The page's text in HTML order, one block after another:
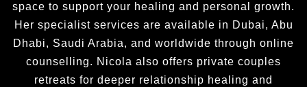
space to support your healing and personal growth.
Her specialist services are available in Dubai, Abu
Dhabi, Saudi Arabia, and worldwide through online
counselling. Nicola also offers private couples
retreats for deeper relationship healing and